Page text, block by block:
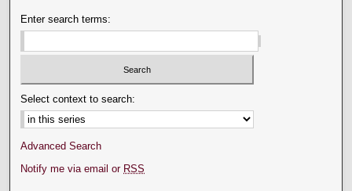
Enter search terms:
Select context to search:
Advanced Search
Notify me via email or RSS